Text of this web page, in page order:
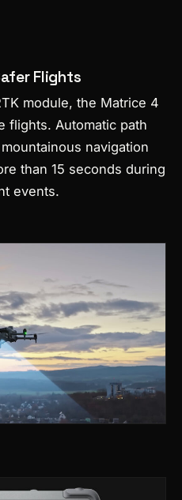
Flights
module, the Matrice 4
flights. Automatic path
navigation
than 15 seconds during
events.